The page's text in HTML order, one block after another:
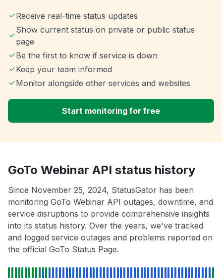
Receive real-time status updates
Show current status on private or public status
page
Be the first to know if service is down
Keep your team informed
Monitor alongside other services and websites
Start monitoring for free
GoTo Webinar API status history
Since November 25, 2024, StatusGator has been
monitoring GoTo Webinar API outages, downtime, and
service disruptions to provide comprehensive insights
into its status history. Over the years, we've tracked
and logged service outages and problems reported on
the official GoTo Status Page.